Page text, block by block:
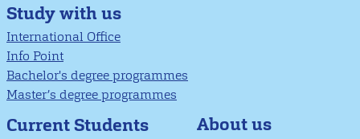
Study with us
International Office
Info Point
Bachelor's degree programmes
Master’s degree programmes
Current Students About us